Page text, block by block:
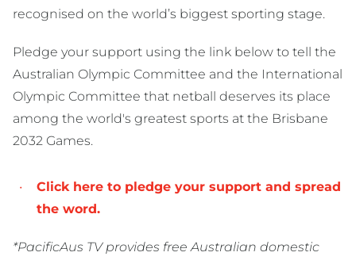
recognised on the world’s biggest sporting stage.
Pledge your support using the link below to tell the
Australian Olympic Committee and the International
Olympic Committee that netball deserves its place
among the world's greatest sports at the Brisbane
2032 Games.
Click here to pledge your support and spread
the word.
*PacificAus TV provides free Australian domestic